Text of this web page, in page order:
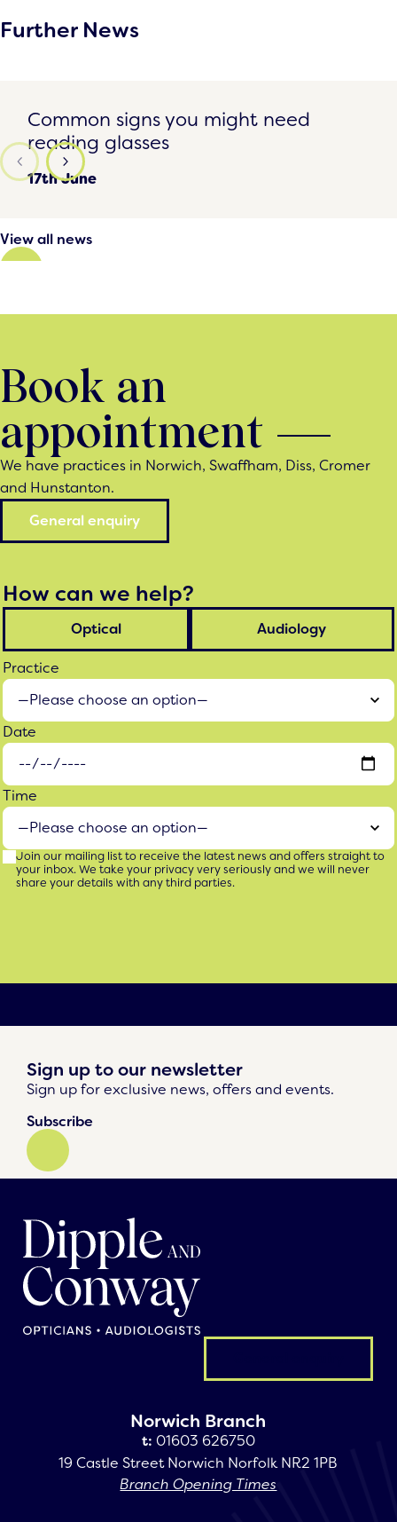
Further News
Common signs you might need
reading glasses
17th June
View all news
Book an
appointment
We have practices in Norwich, Swaffham, Diss, Cromer
and Hunstanton.
General enquiry
How can we help?
Optical Audiology
Practice
Date
Time
Join our mailing list to receive the latest news and offers straight to
your inbox. We take your privacy very seriously and we will never
share your details with any third parties.
Sign up to our newsletter
Sign up for exclusive news, offers and events.
Subscribe
Norwich Branch
t: 01603 626750
19 Castle Street Norwich Norfolk NR2 1PB
Branch Opening Times